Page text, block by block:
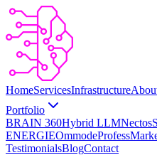
HomeServicesInfrastructure
Portfolio
BRAIN 360Hybrid LLMNectos
ENERGIEOmmodeProfess
TestimonialsBlogContact